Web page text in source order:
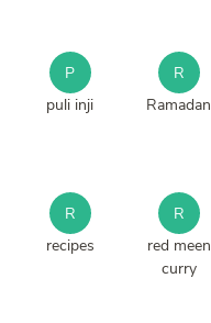
P
puli inji
R
Ramadan
R
recipes
R
red meen
curry